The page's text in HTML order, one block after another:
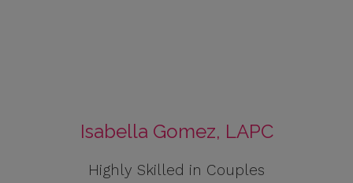
Isabella Gomez, LAPC
Highly Skilled in Couples